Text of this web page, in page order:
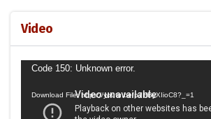
Video
Video
Code 150: Unknown error.
Download File: https://youtu.be/p7HByXIioC8?_=1